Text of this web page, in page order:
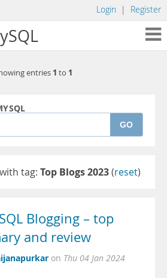
Login | Register
entries 1 to 1
GO
tag: Top Blogs 2023(reset)
Blogging – top
and review
on Thu 04 Jan 2024